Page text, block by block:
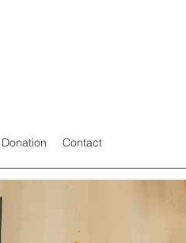
Contact